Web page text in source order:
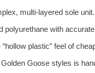
multi-layered sole unit.
polyurethane with
plastic” feel of
Goose styles is